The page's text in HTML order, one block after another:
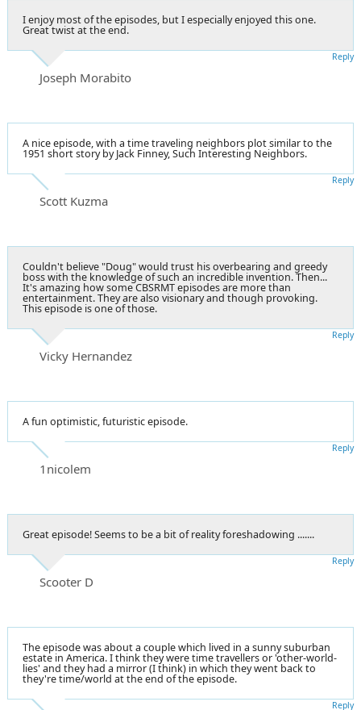
I enjoy most of the episodes, but I especially enjoyed this one.
Great twist at the end.
Joseph Morabito
Reply
A nice episode, with a time traveling neighbors plot similar to the
1951 short story by Jack Finney, Such Interesting Neighbors.
Scott Kuzma
Reply
Couldn't believe "Doug" would trust his overbearing and greedy
boss with the knowledge of such an incredible invention. Then...
It's amazing how some CBSRMT episodes are more than
entertainment. They are also visionary and though provoking.
This episode is one of those.
Vicky Hernandez
Reply
A fun optimistic, futuristic episode.
1nicolem
Reply
Great episode! Seems to be a bit of reality foreshadowing .......
Scooter D
Reply
The episode was about a couple which lived in a sunny suburban
estate in America. I think they were time travellers or 'other-world-
lies' and they had a mirror (I think) in which they went back to
they're time/world at the end of the episode.
Reply